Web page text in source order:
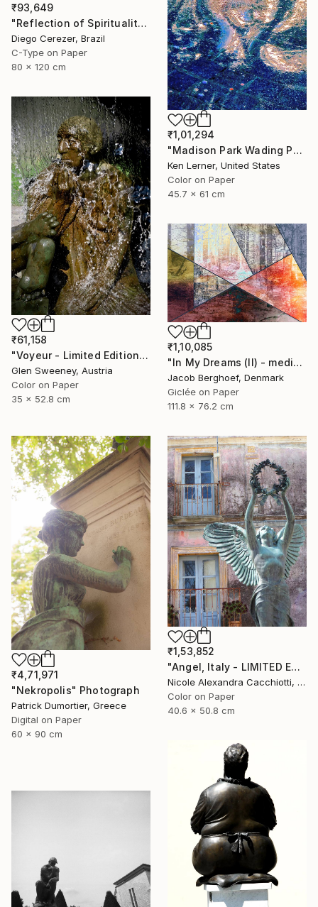
₹93,649
"Reflection of Spirituality" Photograph
Diego Cerezer, Brazil
C-Type on Paper
80 x 120 cm
₹1,01,294
"Madison Park Wading Pool Reflections 3 - Limited Edition 1 of 10" Photograph
Ken Lerner, United States
Color on Paper
45.7 x 61 cm
₹61,158
"Voyeur - Limited Edition of 50" Photograph
Glen Sweeney, Austria
Color on Paper
35 x 52.8 cm
₹1,10,085
"In My Dreams (II) - medium size" Photograph
Jacob Berghoef, Denmark
Giclée on Paper
111.8 x 76.2 cm
₹4,71,971
"Nekropolis" Photograph
Patrick Dumortier, Greece
Digital on Paper
60 x 90 cm
₹1,53,852
"Angel, Italy - LIMITED EDITION" Photograph
Nicole Alexandra Cacchiotti, United States
Color on Paper
40.6 x 50.8 cm